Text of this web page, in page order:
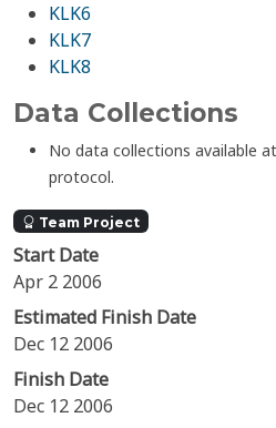
KLK6
KLK7
KLK8
Data Collections
No data collections available
protocol.
Team Project
Start Date
Apr 2 2006
Estimated Finish Date
Dec 12 2006
Finish Date
Dec 12 2006